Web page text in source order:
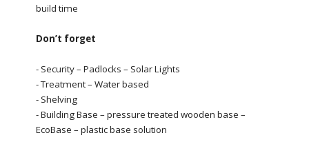
build time
Don’t forget
- Security – Padlocks – Solar Lights
- Treatment – Water based
- Shelving
- Building Base – pressure treated wooden base –
EcoBase – plastic base solution